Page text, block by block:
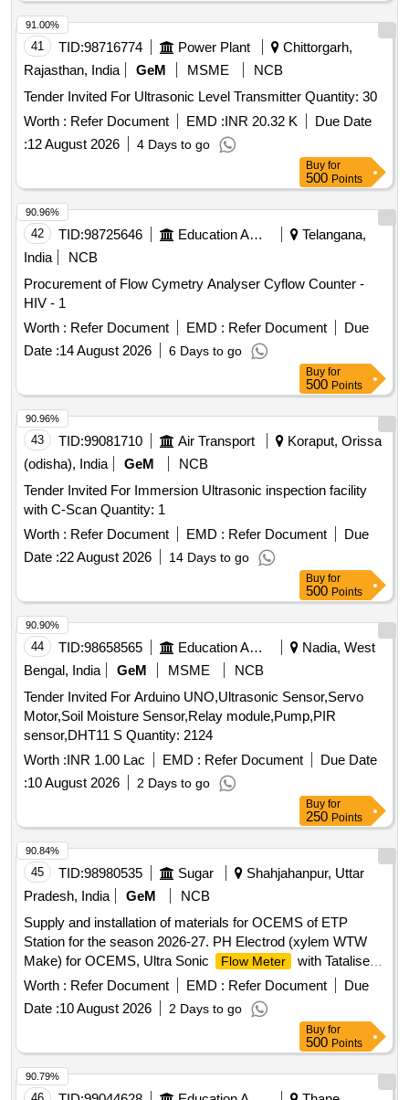
41 TID:98716774 Power Plant
Chittorgarh,
Rajasthan, India
GeM MSME
NCB
Tender Invited For Ultrasonic Level Transmitter Quantity: 30
Worth : Refer Document EMD :INR 20.32 K
Due Date
:12 August 2026 4 Days to go
91.00%
Buy for
500 Points
42 TID:98725646 Education And Research Institute
Telangana,
India
NCB
Procurement of Flow Cymetry Analyser Cyflow Counter -
HIV - 1
Worth : Refer Document EMD : Refer Document
Due
Date :14 August 2026 6 Days to go
90.96%
Buy for
500 Points
43 TID:99081710 Air Transport
Koraput, Orissa
(odisha), India
GeM
NCB
Tender Invited For Immersion Ultrasonic inspection facility
with C-Scan Quantity: 1
Worth : Refer Document EMD : Refer Document
Due
Date :22 August 2026 14 Days to go
90.96%
Buy for
500 Points
44 TID:98658565 Education And Research Institute
Nadia, West
Bengal, India
GeM MSME
NCB
Tender Invited For Arduino UNO,Ultrasonic Sensor,Servo
Motor,Soil Moisture Sensor,Relay module,Pump,PIR
sensor,DHT11 S Quantity: 2124
Worth :INR 1.00 Lac EMD : Refer Document
Due Date
:10 August 2026 2 Days to go
90.90%
Buy for
250 Points
45 TID:98980535 Sugar
Shahjahanpur, Uttar
Pradesh, India
GeM
NCB
Supply and installation of materials for OCEMS of ETP
Station for the season 2026-27. PH Electrod (xylem WTW
Make) for OCEMS, Ultra Sonic
Flow Meter
with Tataliser
Siemens Make for OCEMS for ETP
Worth : Refer Document EMD : Refer Document
Due
Date :10 August 2026 2 Days to go
90.84%
Buy for
500 Points
90.79%